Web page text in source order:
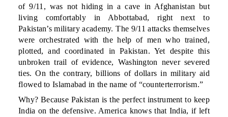
of 9/11, was not hiding in a cave in Afghanistan but
living comfortably in Abbottabad, right next to
Pakistan’s military academy. The 9/11 attacks themselves
were orchestrated with the help of men who trained,
plotted, and coordinated in Pakistan. Yet despite this
unbroken trail of evidence, Washington never severed
ties. On the contrary, billions of dollars in military aid
flowed to Islamabad in the name of “counterterrorism.”
Why? Because Pakistan is the perfect instrument to keep
India on the defensive. America knows that India, if left